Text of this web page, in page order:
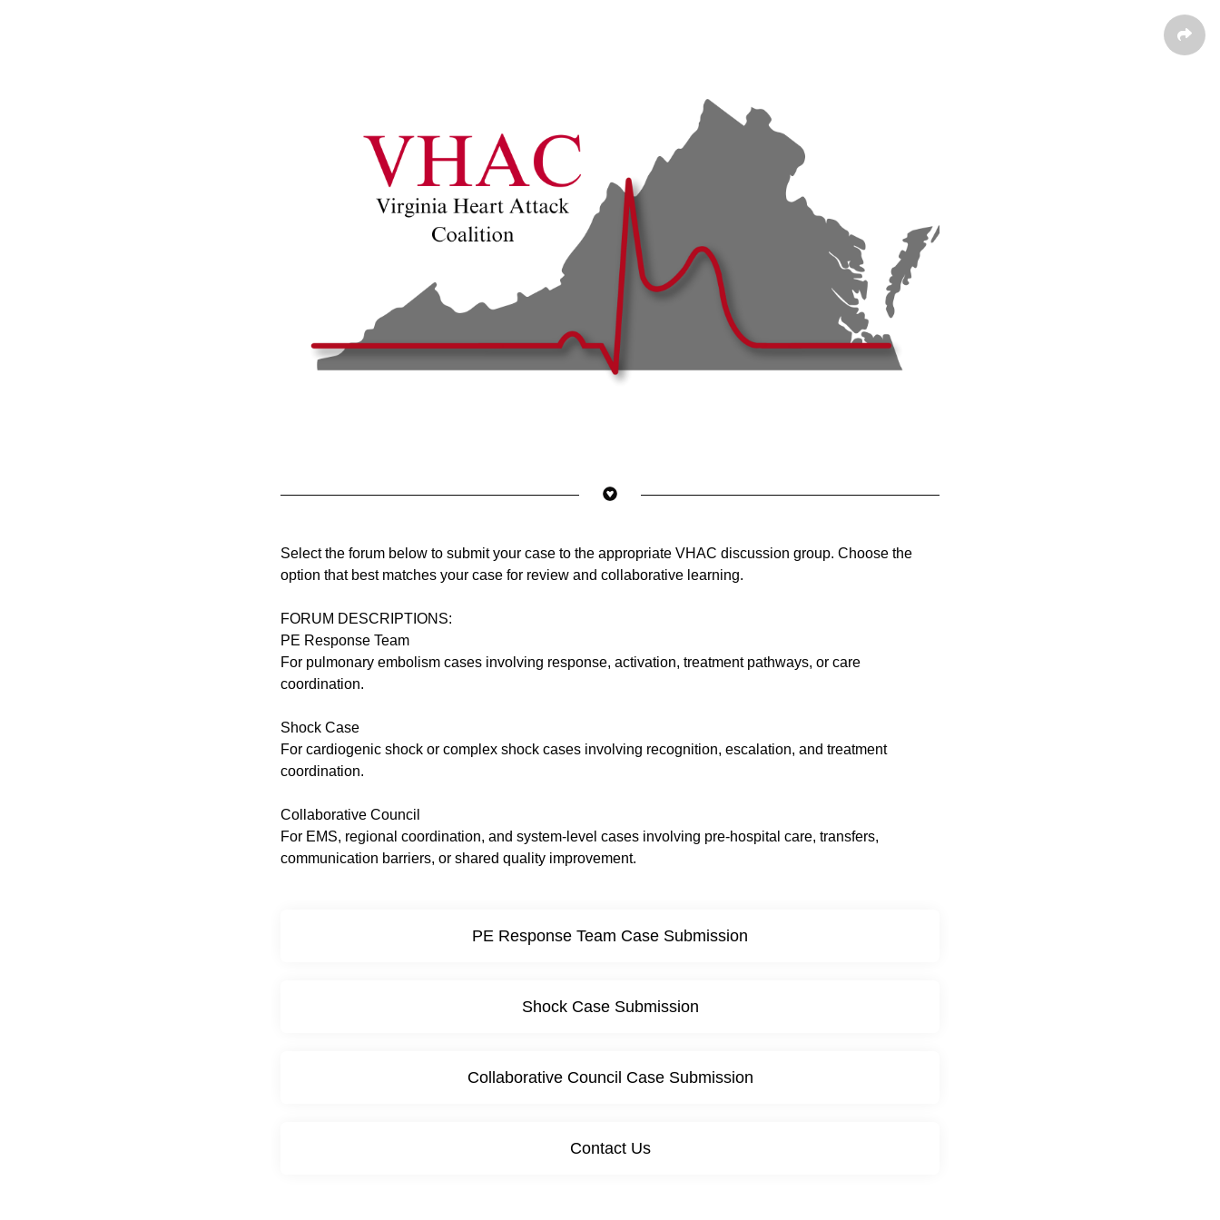
Select the forum below to submit your case to the appropriate VHAC discussion group. Choose the
option that best matches your case for review and collaborative learning.
FORUM DESCRIPTIONS:
PE Response Team
For pulmonary embolism cases involving response, activation, treatment pathways, or care
coordination.
Shock Case
For cardiogenic shock or complex shock cases involving recognition, escalation, and treatment
coordination.
Collaborative Council
For EMS, regional coordination, and system-level cases involving pre-hospital care, transfers,
communication barriers, or shared quality improvement.
PE Response Team Case Submission
Shock Case Submission
Collaborative Council Case Submission
Contact Us